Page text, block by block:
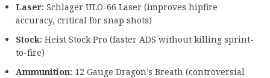
Laser: Schlager ULO-66 Laser (improves hipfire
accuracy, critical for snap shots)
Stock: Heist Stock Pro (faster ADS without killing sprint-
to-fire)
Ammunition: 12 Gauge Dragon’s Breath (controversial